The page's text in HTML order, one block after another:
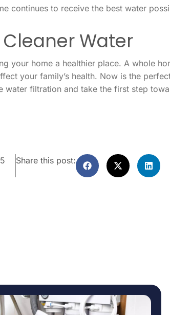
continues to receive the best water
Cleaner Water
your home a healthier place. A whole
your family’s health. Now is the
water filtration and take the first step
Share this post: